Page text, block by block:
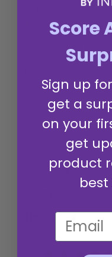
Customers say
AI-generated from
Amber Zum Hand
with its soft, smooth,
pleasant and
natural ingredients,
lather.
Read summary
Popular topics
Show more
Score
Sign up
get a
on your
get
product